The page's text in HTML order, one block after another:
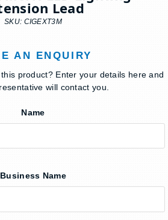
Lead
SKU: CIGEXT3M
AN ENQUIRY
product? Enter your details here and
will contact you.
Name
Business Name